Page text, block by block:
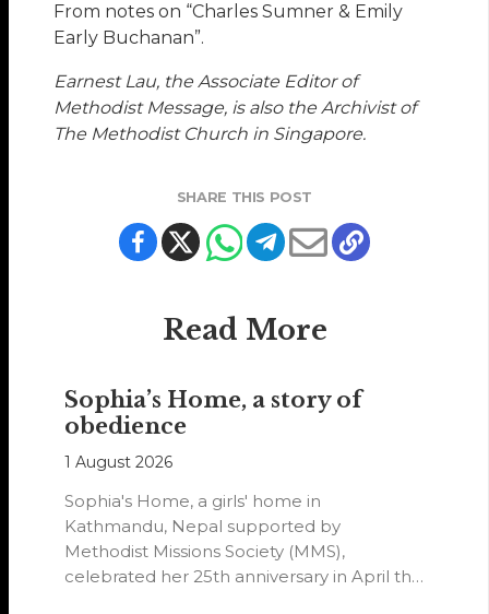
From notes on “Charles Sumner & Emily
Early Buchanan”.
Earnest Lau, the Associate Editor of
Methodist Message, is also the Archivist of
The Methodist Church in Singapore.
SHARE THIS POST
Read More
Sophia’s Home, a story of
obedience
1 August 2026
Sophia's Home, a girls' home in
Kathmandu, Nepal supported by
Methodist Missions Society (MMS),
celebrated her 25th anniversary in April this